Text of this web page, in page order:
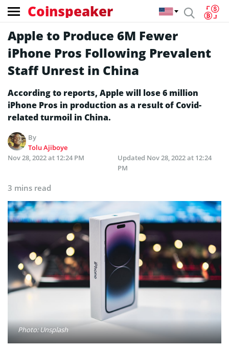
Coinspeaker
Apple to Produce 6M Fewer
iPhone Pros Following Prevalent
Staff Unrest in China
According to reports, Apple will lose 6 million
iPhone Pros in production as a result of Covid-
related turmoil in China.
By
Tolu Ajiboye
Nov 28, 2022 at 12:24 PM
Updated Nov 28, 2022 at 12:24
PM
3 mins read
Photo: Unsplash